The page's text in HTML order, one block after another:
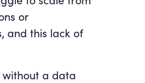
or
and this lack of
without a data